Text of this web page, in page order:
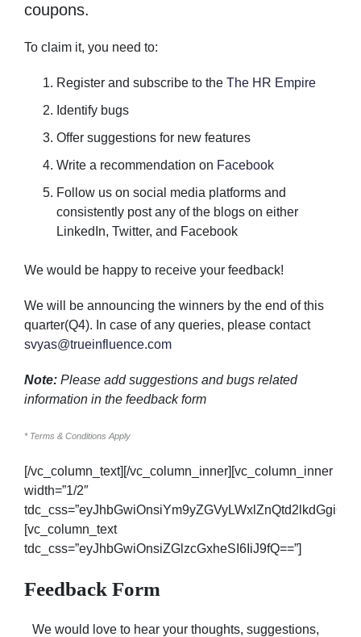
coupons.
To claim it, you need to:
Register and subscribe to the The HR Empire
Identify bugs
Offer suggestions for new features
Write a recommendation on Facebook
Follow us on social media platforms and
consistently post any of the blogs on either
LinkedIn, Twitter, and Facebook
We would be happy to receive your feedback!
We will be announcing the winners by the end of this
quarter(Q4). In case of any queries, please contact
svyas@trueinfluence.com
Note: Please add suggestions and bugs related
information in the feedback form
* Terms & Conditions Apply
[/vc_column_text][/vc_column_inner][vc_column_inner
width=”1/2″
[vc_column_text
tdc_css=”eyJhbGwiOnsiZGlzcGxheSI6IiJ9fQ==”]
Feedback Form
We would love to hear your thoughts, suggestions,